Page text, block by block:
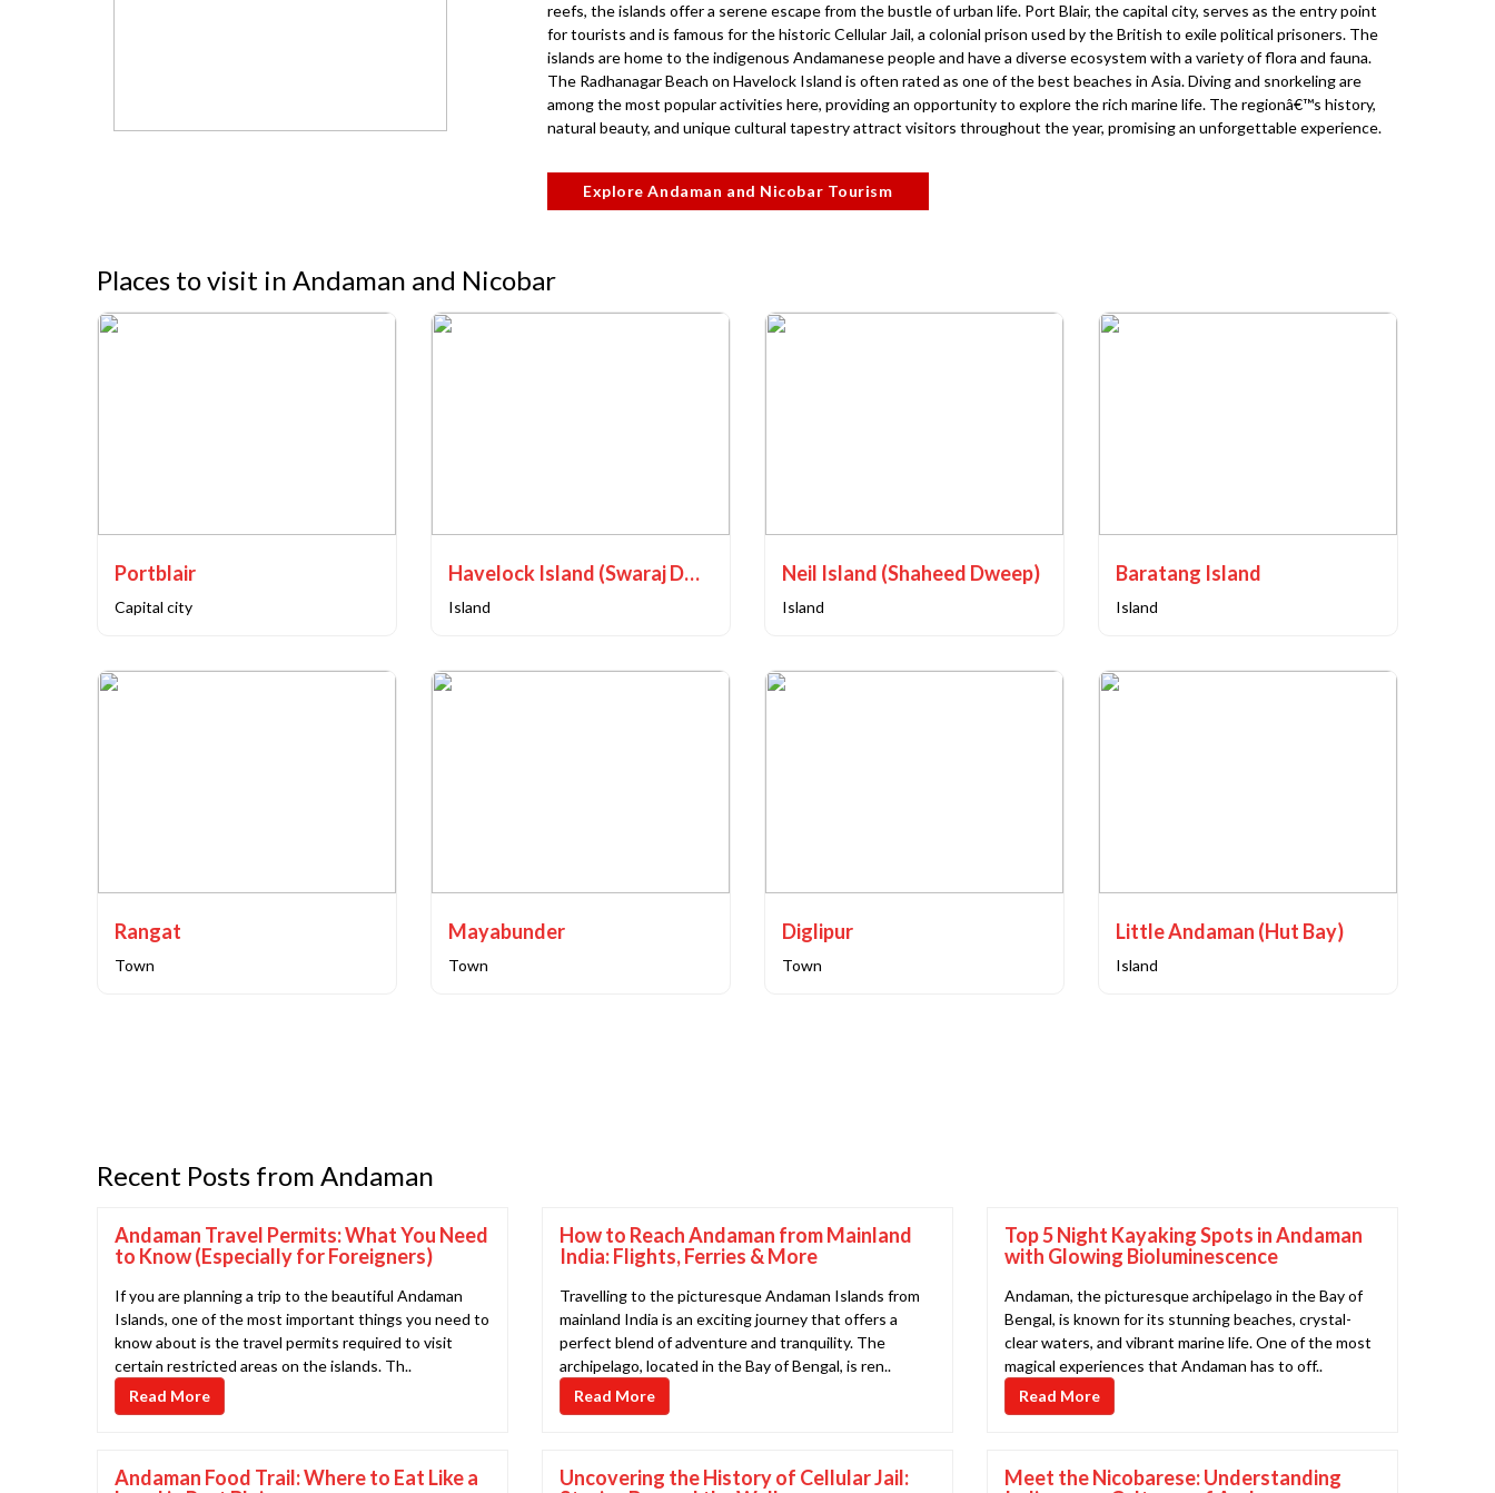
reefs, the islands offer a serene escape from the bustle of urban life. Port Blair, the capital city, serves as the entry point
for tourists and is famous for the historic Cellular Jail, a colonial prison used by the British to exile political prisoners. The
islands are home to the indigenous Andamanese people and have a diverse ecosystem with a variety of flora and fauna.
The Radhanagar Beach on Havelock Island is often rated as one of the best beaches in Asia. Diving and snorkeling are
among the most popular activities here, providing an opportunity to explore the rich marine life. The regionâ€™s history,
natural beauty, and unique cultural tapestry attract visitors throughout the year, promising an unforgettable experience.
Explore Andaman and Nicobar Tourism
Places to visit in Andaman and Nicobar
Portblair
Capital city
Havelock Island (Swaraj Dweep)
Island
Neil Island (Shaheed Dweep)
Island
Baratang Island
Island
Rangat
Town
Mayabunder
Town
Diglipur
Town
Little Andaman (Hut Bay)
Island
Recent Posts from Andaman
Andaman Travel Permits: What You Need
to Know (Especially for Foreigners)
If you are planning a trip to the beautiful Andaman
Islands, one of the most important things you need to
know about is the travel permits required to visit
certain restricted areas on the islands. Th..
Read More
How to Reach Andaman from Mainland
India: Flights, Ferries & More
Travelling to the picturesque Andaman Islands from
mainland India is an exciting journey that offers a
perfect blend of adventure and tranquility. The
archipelago, located in the Bay of Bengal, is ren..
Read More
Top 5 Night Kayaking Spots in Andaman
with Glowing Bioluminescence
Andaman, the picturesque archipelago in the Bay of
Bengal, is known for its stunning beaches, crystal-
clear waters, and vibrant marine life. One of the most
magical experiences that Andaman has to off..
Read More
Andaman Food Trail: Where to Eat Like a
Uncovering the History of Cellular Jail:
Meet the Nicobarese: Understanding